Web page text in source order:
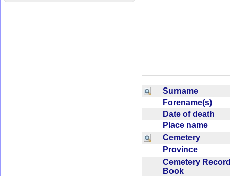
Surname
Forename(s)
Date of death
Place name
Cemetery
Province
Cemetery
Book